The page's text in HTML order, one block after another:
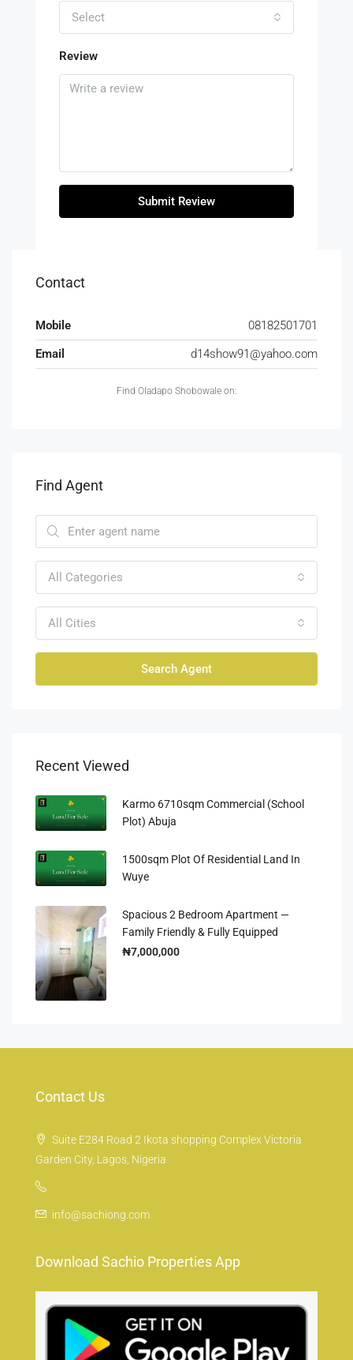
Select
Review
Submit Review
Contact
Mobile
08182501701
Email
d14show91@yahoo.com
Find Oladapo Shobowale on:
Find Agent
All Categories
All Cities
Search Agent
Recent Viewed
Karmo 6710sqm Commercial (School
Plot) Abuja
1500sqm Plot Of Residential Land In
Wuye
Spacious 2 Bedroom Apartment —
Family Friendly & Fully Equipped
₦7,000,000
Contact Us
Suite E284 Road 2 Ikota shopping Complex Victoria
Garden City, Lagos, Nigeria
info@sachiong.com
Download Sachio Properties App